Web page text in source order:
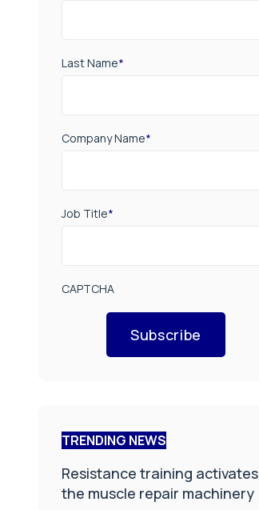
Last Name*
Company Name*
Job Title*
CAPTCHA
Subscribe
TRENDING NEWS
Resistance training activates
the muscle repair machinery